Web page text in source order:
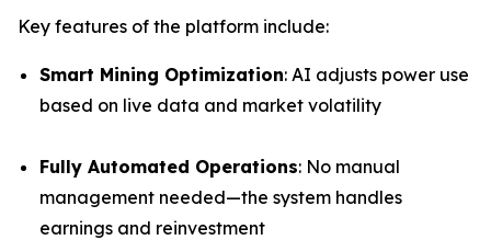
Key features of the platform include:
Smart Mining Optimization: AI adjusts power use
based on live data and market volatility
Fully Automated Operations: No manual
management needed—the system handles
earnings and reinvestment